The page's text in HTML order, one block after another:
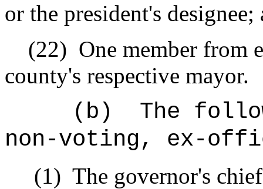
or the president's designee;
(22) One member from
county's respective mayor.
(b)
The
non-voting, ex-
(1) The governor's